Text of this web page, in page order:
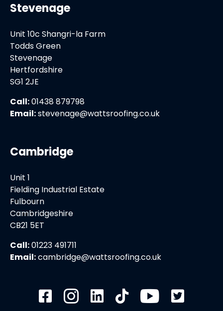
Stevenage
Unit 10c Shangri-la Farm
Todds Green
Stevenage
Hertfordshire
SG1 2JE
Call:01438 879798
Email:stevenage@wattsroofing.co.uk
Cambridge
Unit 1
Fielding Industrial Estate
Fulbourn
Cambridgeshire
CB21 5ET
Call:01223 491711
Email:cambridge@wattsroofing.co.uk